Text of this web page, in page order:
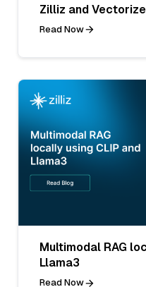
Zilliz and Vectorize
Read Now
Multimodal RAG
Llama3
Read Now